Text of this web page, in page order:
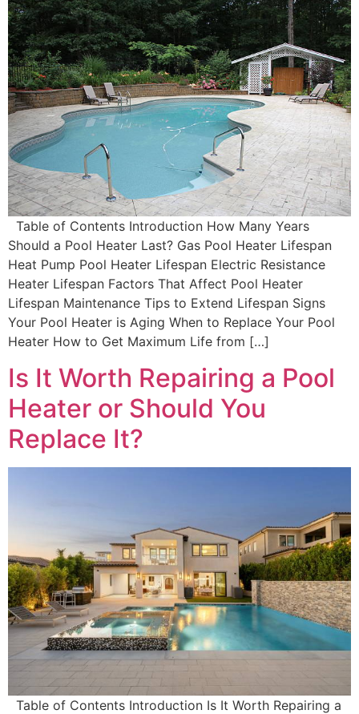
Table of Contents Introduction How Many Years
Should a Pool Heater Last? Gas Pool Heater Lifespan
Heat Pump Pool Heater Lifespan Electric Resistance
Heater Lifespan Factors That Affect Pool Heater
Lifespan Maintenance Tips to Extend Lifespan Signs
Your Pool Heater is Aging When to Replace Your Pool
Heater How to Get Maximum Life from […]
Is It Worth Repairing a Pool
Heater or Should You
Replace It?
Table of Contents Introduction Is It Worth Repairing a